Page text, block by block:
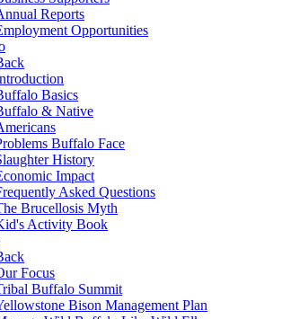
Reports
Opportunities
Basics
& Native
Buffalo Face
History
Impact
Asked Questions
Brucellosis Myth
Activity Book
Focus
Buffalo Summit
Bison Management Plan